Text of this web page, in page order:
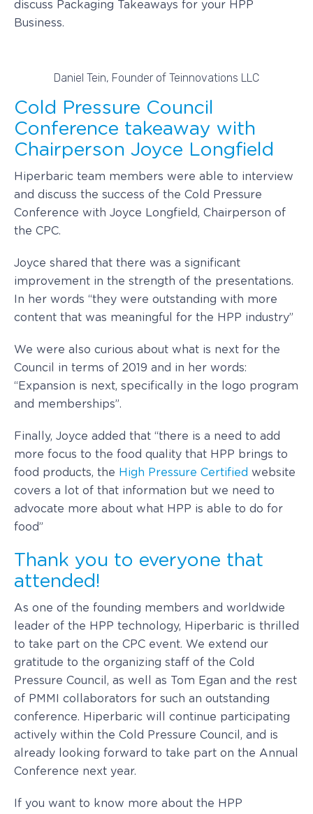
discuss Packaging Takeaways for your HPP
Business.
Daniel Tein, Founder of Teinnovations LLC
Cold Pressure Council
Conference takeaway with
Chairperson Joyce Longfield
Hiperbaric team members were able to interview
and discuss the success of the Cold Pressure
Conference with Joyce Longfield, Chairperson of
the CPC.
Joyce shared that there was a significant
improvement in the strength of the presentations.
In her words “they were outstanding with more
content that was meaningful for the HPP industry”
We were also curious about what is next for the
Council in terms of 2019 and in her words:
“Expansion is next, specifically in the logo program
and memberships”.
Finally, Joyce added that “there is a need to add
more focus to the food quality that HPP brings to
food products, the High Pressure Certified website
covers a lot of that information but we need to
advocate more about what HPP is able to do for
food”
Thank you to everyone that
attended!
As one of the founding members and worldwide
leader of the HPP technology, Hiperbaric is thrilled
to take part on the CPC event. We extend our
gratitude to the organizing staff of the Cold
Pressure Council, as well as Tom Egan and the rest
of PMMI collaborators for such an outstanding
conference. Hiperbaric will continue participating
actively within the Cold Pressure Council, and is
already looking forward to take part on the Annual
Conference next year.
If you want to know more about the HPP